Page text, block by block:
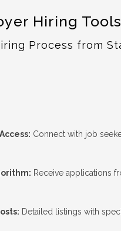
Hiring Tools
Process from
Connect with job
Receive applications
Detailed listings with